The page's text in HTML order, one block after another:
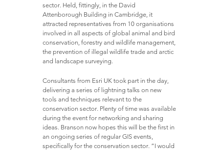
sector. Held, fittingly, in the David
Attenborough Building in Cambridge, it
attracted representatives from 10 organisations
involved in all aspects of global animal and bird
conservation, forestry and wildlife management,
the prevention of illegal wildlife trade and arctic
and landscape surveying.
Consultants from Esri UK took part in the day,
delivering a series of lightning talks on new
tools and techniques relevant to the
conservation sector. Plenty of time was available
during the event for networking and sharing
ideas. Branson now hopes this will be the first in
an ongoing series of regular GIS events,
specifically for the conservation sector. “I would